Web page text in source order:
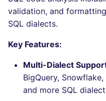
e
a
Concourse CI
Drone CI
Docker (CLI)
Run locally
Post-commands
ENV variables security
CLI lint mode
nbqa
pyright
ruff
ruff-format
lightning-flow-scanner
performed
Example calls
Help content
Installation on mega-
Docker image
MARKDOWN
PROTOBUF
RST
XML
DOCKERFILE
EDITORCONFIG
GHERKIN
KUBERNETES
Bitbucket Pull Request
comments
API (Grafana)
GitHub Status
SARIF Reporter
dotnetweb
formatters
go
java
validation, and
SQL dialects.
Key Features:
Multi-Dialect
BigQuery,
and more SQL